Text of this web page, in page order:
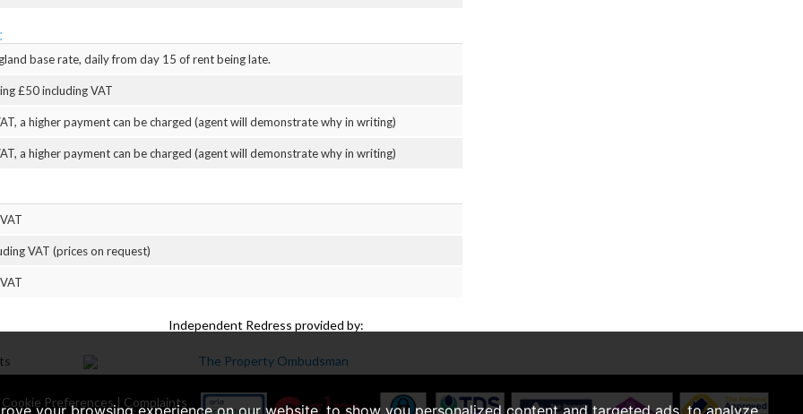
your browsing experience on our website, to show you personalized content and targeted ads, to analyze
base rate, daily from day 15 of rent being late.
£50 including VAT
a higher payment can be charged (agent will demonstrate why in writing)
a higher payment can be charged (agent will demonstrate why in writing)
VAT (prices on request)
Independent Redress provided by:
Cookie Preferences| Complaints